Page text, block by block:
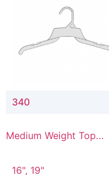
340
Medium Weight Top
16", 19"